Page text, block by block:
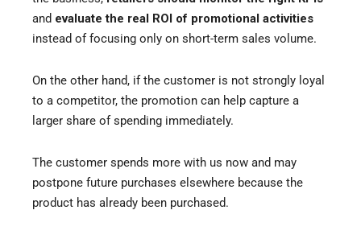
and evaluate the real ROI of promotional activities
instead of focusing only on short-term sales volume.
On the other hand, if the customer is not strongly loyal
to a competitor, the promotion can help capture a
larger share of spending immediately.
The customer spends more with us now and may
postpone future purchases elsewhere because the
product has already been purchased.